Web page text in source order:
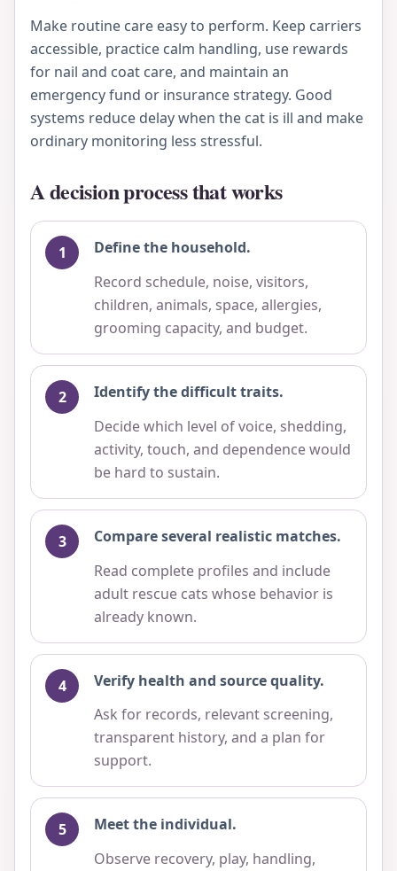
Make routine care easy to perform. Keep carriers
accessible, practice calm handling, use rewards
for nail and coat care, and maintain an
emergency fund or insurance strategy. Good
systems reduce delay when the cat is ill and make
ordinary monitoring less stressful.
A decision process that works
Define the household.
Record schedule, noise, visitors,
children, animals, space, allergies,
grooming capacity, and budget.
Identify the difficult traits.
Decide which level of voice, shedding,
activity, touch, and dependence would
be hard to sustain.
Compare several realistic matches.
Read complete profiles and include
adult rescue cats whose behavior is
already known.
Verify health and source quality.
Ask for records, relevant screening,
transparent history, and a plan for
support.
Meet the individual.
Observe recovery, play, handling,